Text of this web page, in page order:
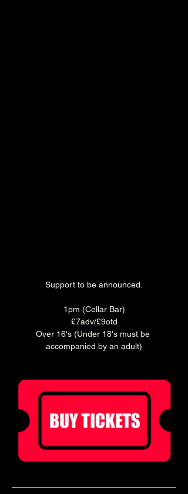
Support to be announced.
1pm (Cellar Bar)
£7adv/£9otd
Over 16's (Under 18's must be
accompanied by an adult)